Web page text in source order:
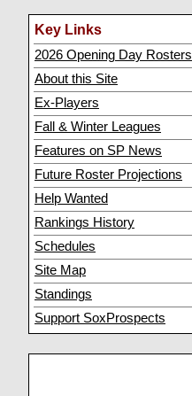
Key Links
2026 Opening Day Rosters
About this Site
Ex-Players
Fall & Winter Leagues
Features on SP News
Future Roster Projections
Help Wanted
Rankings History
Schedules
Site Map
Standings
Support SoxProspects